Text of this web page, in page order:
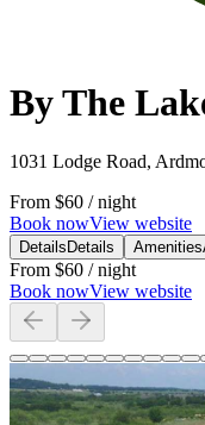
By The
1031 Lodge Road,
From $60 / night
Book nowView website
Details Details Amenities
From $60 / night
Book nowView website